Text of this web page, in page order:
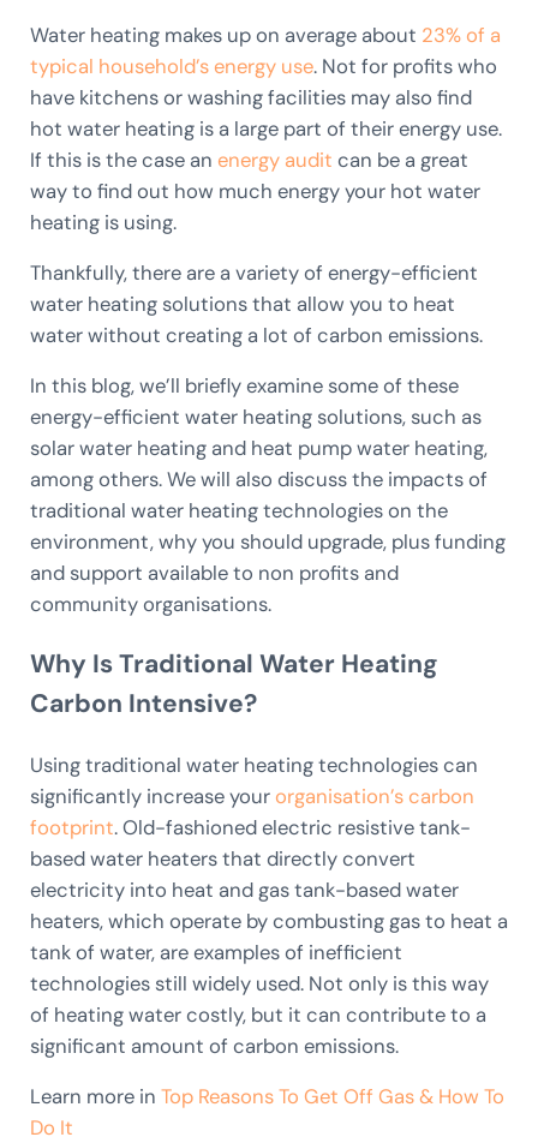
Water heating makes up on average about 23% of a
typical household’s energy use. Not for profits who
have kitchens or washing facilities may also find
hot water heating is a large part of their energy use.
If this is the case an energy audit can be a great
way to find out how much energy your hot water
heating is using.
Thankfully, there are a variety of energy-efficient
water heating solutions that allow you to heat
water without creating a lot of carbon emissions.
In this blog, we’ll briefly examine some of these
energy-efficient water heating solutions, such as
solar water heating and heat pump water heating,
among others. We will also discuss the impacts of
traditional water heating technologies on the
environment, why you should upgrade, plus funding
and support available to non profits and
community organisations.
Why Is Traditional Water Heating
Carbon Intensive?
Using traditional water heating technologies can
significantly increase yourorganisation’s carbon
footprint. Old-fashioned electric resistive tank-
based water heaters that directly convert
electricity into heat and gas tank-based water
heaters, which operate by combusting gas to heat a
tank of water, are examples of inefficient
technologies still widely used. Not only is this way
of heating water costly, but it can contribute to a
significant amount of carbon emissions.
Learn more in Top Reasons To Get Off Gas & How To
Do It